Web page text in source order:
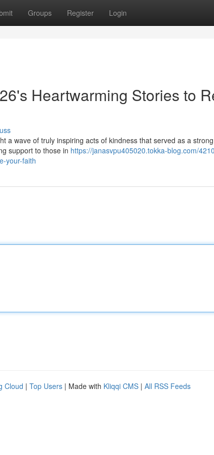
Groups Register Login
Heartwarming Stories to
a wave of truly inspiring acts of kindness that served as a
support to those in https://janasvpu405020.tokka-blog.com/
your-faith
Cloud | Top Users | Made with Kliqqi CMS | All RSS Feeds